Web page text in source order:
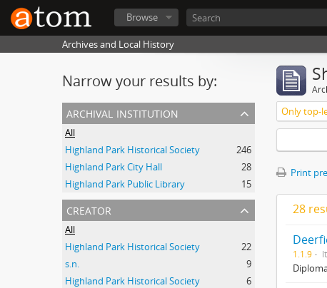
Browse
Archives and Local History
Narrow your results by:
archival institution
All
Highland Park Historical Society
246
Highland Park City Hall
28
Highland Park Public Library
15
creator
All
Highland Park Historical Society
22
s.n.
9
Highland Park Historical Society
6
Only top-
Print
28
1.1.9